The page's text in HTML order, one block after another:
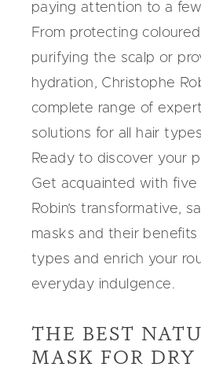
paying attention to a
From protecting
purifying the scalp or
hydration, Christophe
complete range of
solutions for all hair
Ready to discover your
Get acquainted with five
Robin’s transformative,
masks and their benefits
types and enrich your
everyday indulgence.
THE BEST
MASK FOR